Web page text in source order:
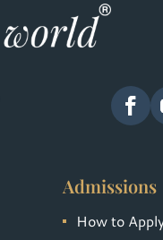
Admissions
How to